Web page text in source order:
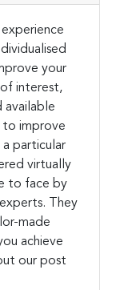
your
interest,
available
to improve
particular
virtually
to face by
They
made
achieve
our post